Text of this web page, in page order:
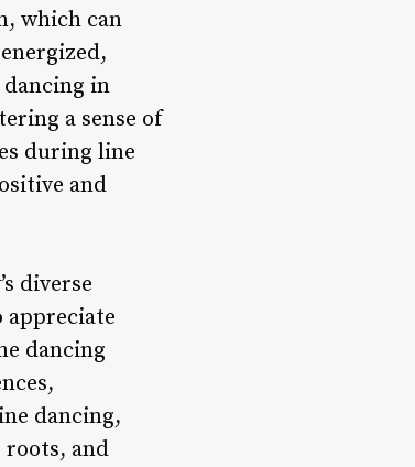
which can
in
a sense of
during line
and
diverse
dancing
dancing,
roots, and